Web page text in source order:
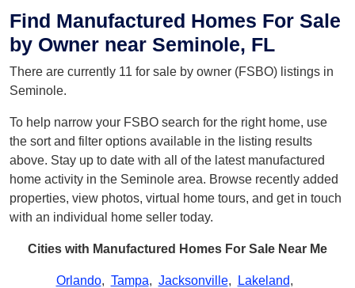
Find Manufactured Homes For Sale
by Owner near Seminole, FL
There are currently 11 for sale by owner (FSBO) listings in
Seminole.
To help narrow your FSBO search for the right home, use
the sort and filter options available in the listing results
above. Stay up to date with all of the latest manufactured
home activity in the Seminole area. Browse recently added
properties, view photos, virtual home tours, and get in touch
with an individual home seller today.
Cities with Manufactured Homes For Sale Near Me
Orlando, Tampa, Jacksonville, Lakeland,